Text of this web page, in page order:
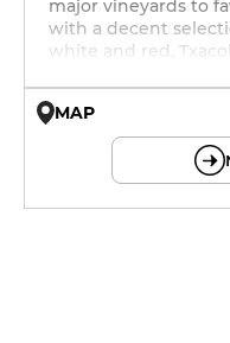
major vineyards to
with a decent
white and red,
MAP